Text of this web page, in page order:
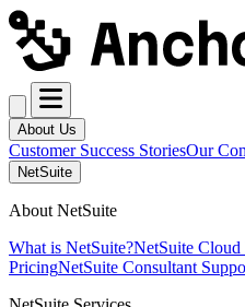
About Us
Customer Success StoriesOur
NetSuite
About NetSuite
What is NetSuite?NetSuite Cloud
PricingNetSuite Consultant